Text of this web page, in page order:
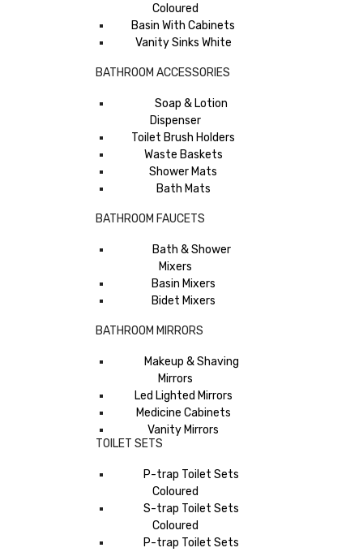
Coloured
Basin With Cabinets
Vanity Sinks White
BATHROOM ACCESSORIES
Soap & Lotion
Dispenser
Toilet Brush Holders
Waste Baskets
Shower Mats
Bath Mats
BATHROOM FAUCETS
Bath & Shower
Mixers
Basin Mixers
Bidet Mixers
BATHROOM MIRRORS
Makeup & Shaving
Mirrors
Led Lighted Mirrors
Medicine Cabinets
Vanity Mirrors
TOILET SETS
P-trap Toilet Sets
Coloured
S-trap Toilet Sets
Coloured
P-trap Toilet Sets